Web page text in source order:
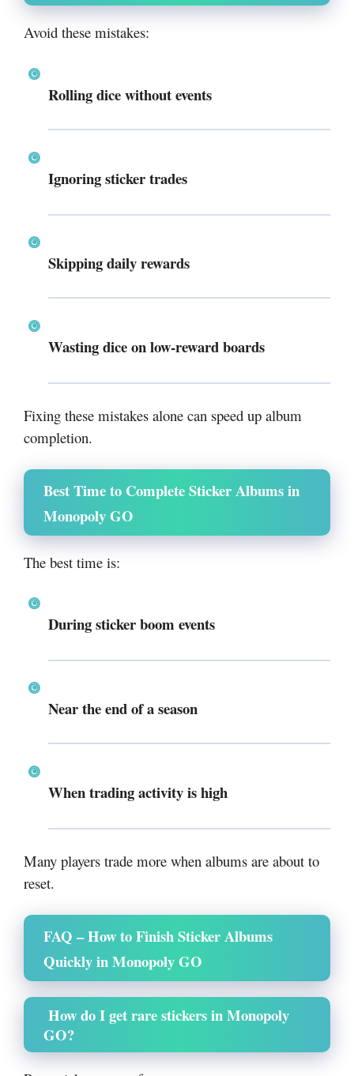
Avoid these mistakes:
Rolling dice without events
Ignoring sticker trades
Skipping daily rewards
Wasting dice on low-reward boards
Fixing these mistakes alone can speed up album
completion.
Best Time to Complete Sticker Albums in
Monopoly GO
The best time is:
During sticker boom events
Near the end of a season
When trading activity is high
Many players trade more when albums are about to
reset.
FAQ – How to Finish Sticker Albums
Quickly in Monopoly GO
How do I get rare stickers in Monopoly
GO?